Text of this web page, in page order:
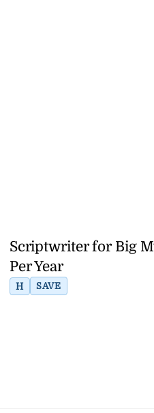
Scriptwriter for Big
Per Year
H SAVE